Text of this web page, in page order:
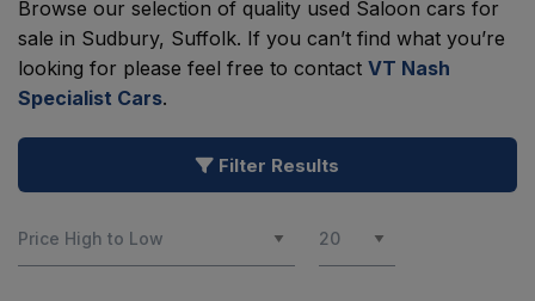
Browse our selection of quality used Saloon cars for
sale in Sudbury, Suffolk. If you can’t find what you’re
looking for please feel free to contact VT Nash
Specialist Cars.
Filter Results